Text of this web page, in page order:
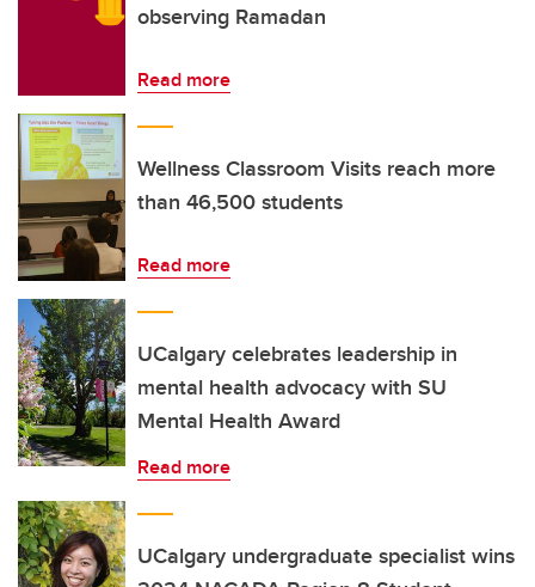
observing Ramadan
Read more
Wellness Classroom Visits reach more
than 46,500 students
Read more
UCalgary celebrates leadership in
mental health advocacy with SU
Mental Health Award
Read more
UCalgary undergraduate specialist wins